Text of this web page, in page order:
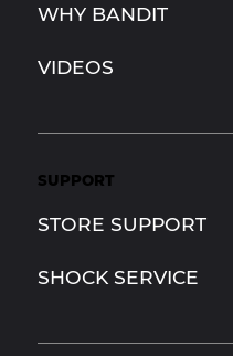
WHY BANDIT
VIDEOS
SUPPORT
STORE SUPPORT
SHOCK SERVICE